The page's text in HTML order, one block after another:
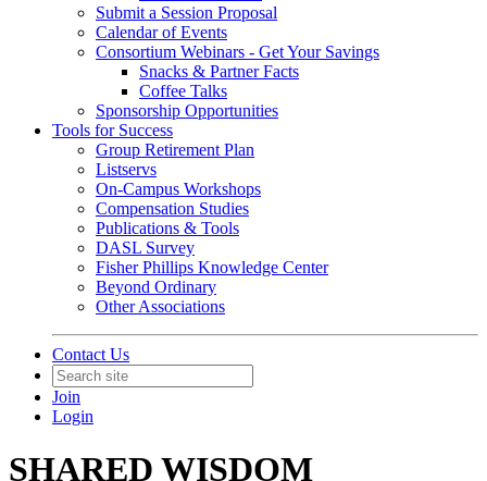
Submit a Session Proposal
Calendar of Events
Consortium Webinars - Get Your Savings
Snacks & Partner Facts
Coffee Talks
Sponsorship Opportunities
Tools for Success
Group Retirement Plan
Listservs
On-Campus Workshops
Compensation Studies
Publications & Tools
DASL Survey
Fisher Phillips Knowledge Center
Beyond Ordinary
Other Associations
Contact Us
Join
Login
SHARED WISDOM